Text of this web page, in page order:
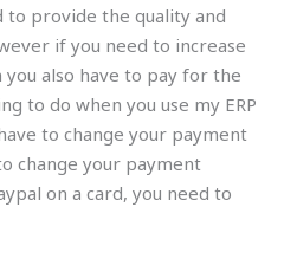
to provide the quality and
if you need to increase
you also have to pay for the
to do when you use my ERP
to change your payment
change your payment
on a card, you need to